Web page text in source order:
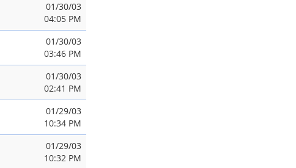
01/30/03
04:05 PM
01/30/03
03:46 PM
01/30/03
02:41 PM
01/29/03
10:34 PM
01/29/03
10:32 PM